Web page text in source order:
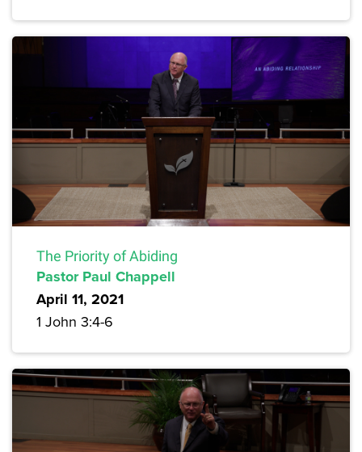
The Priority of Abiding
Pastor Paul Chappell
April 11, 2021
1 John 3:4-6